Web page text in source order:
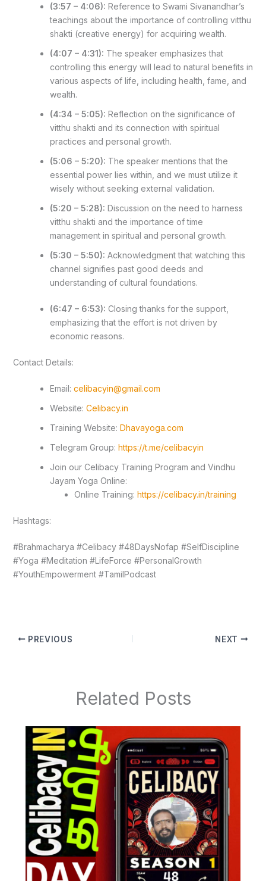
(3:57 – 4:06): Reference to Swami Sivanandhar’s
teachings about the importance of controlling vitthu
shakti (creative energy) for acquiring wealth.
(4:07 – 4:31): The speaker emphasizes that
controlling this energy will lead to natural benefits in
various aspects of life, including health, fame, and
wealth.
(4:34 – 5:05): Reflection on the significance of
vitthu shakti and its connection with spiritual
practices and personal growth.
(5:06 – 5:20): The speaker mentions that the
essential power lies within, and we must utilize it
wisely without seeking external validation.
(5:20 – 5:28): Discussion on the need to harness
vitthu shakti and the importance of time
management in spiritual and personal growth.
(5:30 – 5:50): Acknowledgment that watching this
channel signifies past good deeds and
understanding of cultural foundations.
(6:47 – 6:53): Closing thanks for the support,
emphasizing that the effort is not driven by
economic reasons.
Contact Details:
Email: celibacyin@gmail.com
Website: Celibacy.in
Training Website: Dhavayoga.com
Telegram Group: https://t.me/celibacyin
Join our Celibacy Training Program and Vindhu
Jayam Yoga Online:
Online Training: https://celibacy.in/training
Hashtags:
#Brahmacharya #Celibacy #48DaysNofap #SelfDiscipline
#Yoga #Meditation #LifeForce #PersonalGrowth
#YouthEmpowerment #TamilPodcast
PREVIOUS NEXT
Related Posts